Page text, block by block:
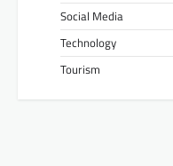
Social Media
Technology
Tourism